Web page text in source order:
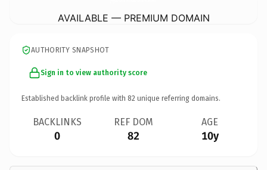
AVAILABLE — PREMIUM DOMAIN
AUTHORITY SNAPSHOT
Sign in to view authority score
Established backlink profile with 82 unique referring domains.
BACKLINKS
0
REF DOM
82
AGE
10y